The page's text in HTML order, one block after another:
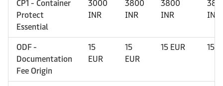
CP1 - Container
Protect
Essential
3000
INR
3800
INR
3800
INR
INR
ODF -
Documentation
Fee Origin
15
EUR
15
EUR
15 EUR 15